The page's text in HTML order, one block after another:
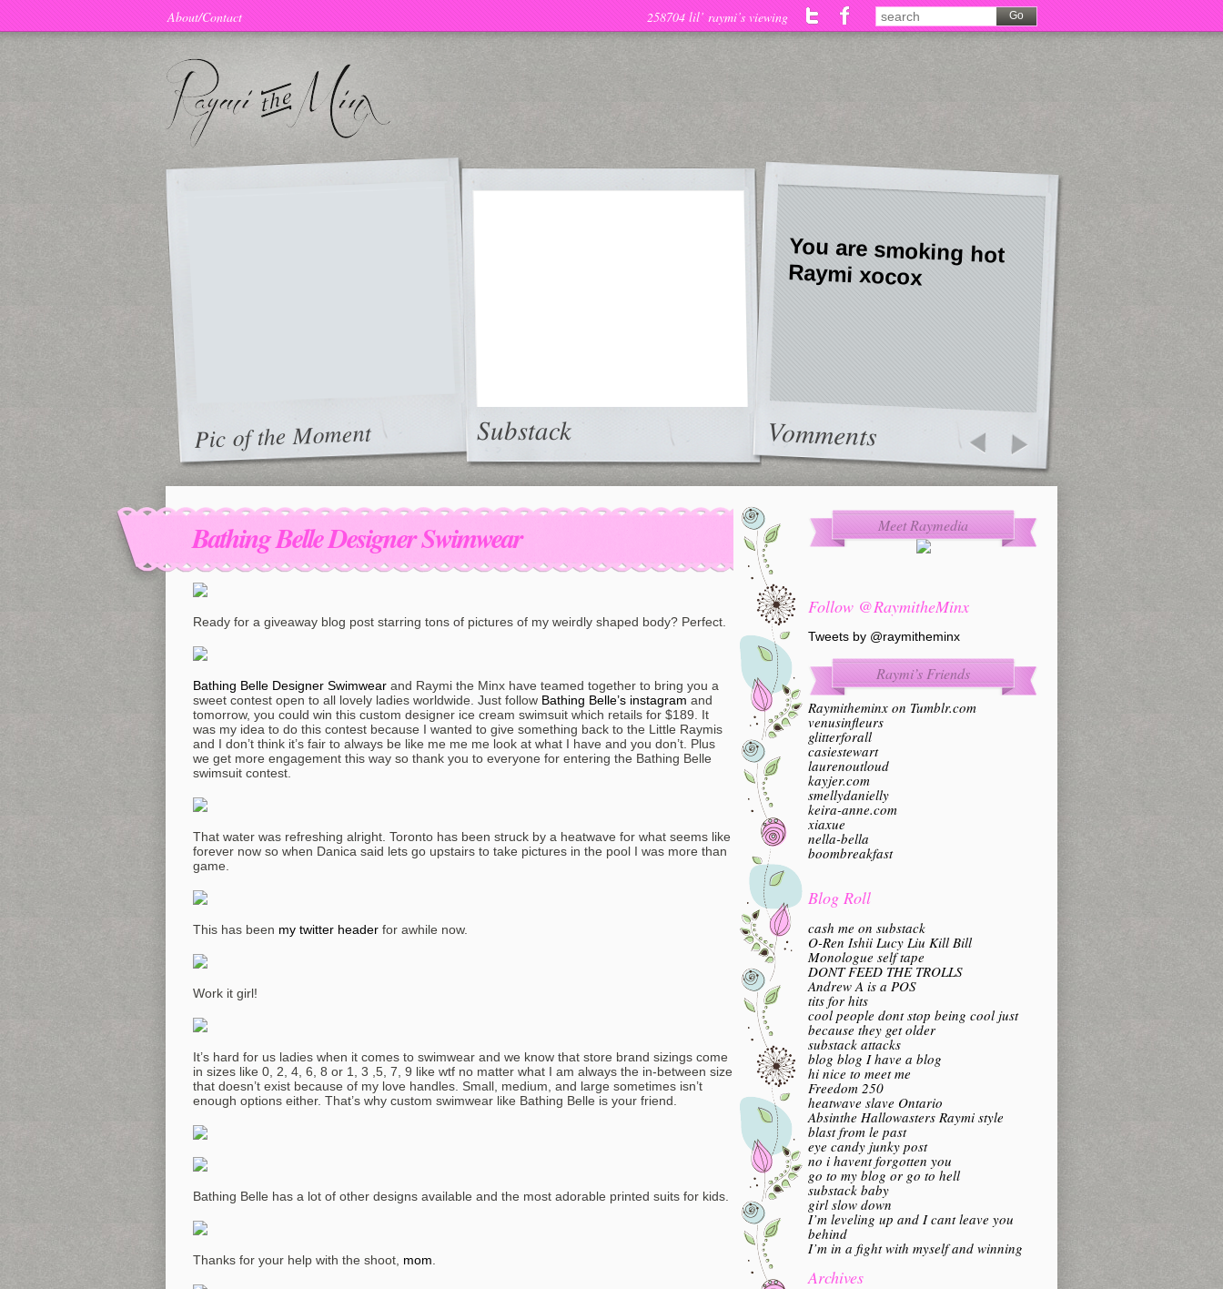
About/Contact 258704 lil’ raymi’s viewing
Pic of the Moment Substack
You are smoking hot
Raymi xocox
Vomments
Bathing Belle Designer Swimwear
Ready for a giveaway blog post starring tons of pictures of my weirdly shaped body? Perfect.
Bathing Belle Designer Swimwear and Raymi the Minx have teamed together to bring you a
sweet contest open to all lovely ladies worldwide. Just follow Bathing Belle’s instagram and
tomorrow, you could win this custom designer ice cream swimsuit which retails for $189. It
was my idea to do this contest because I wanted to give something back to the Little Raymis
and I don’t think it’s fair to always be like me me me look at what I have and you don’t. Plus
we get more engagement this way so thank you to everyone for entering the Bathing Belle
swimsuit contest.
That water was refreshing alright. Toronto has been struck by a heatwave for what seems like
forever now so when Danica said lets go upstairs to take pictures in the pool I was more than
game.
This has been my twitter header for awhile now.
Work it girl!
It’s hard for us ladies when it comes to swimwear and we know that store brand sizings come
in sizes like 0, 2, 4, 6, 8 or 1, 3 ,5, 7, 9 like wtf no matter what I am always the in-between size
that doesn’t exist because of my love handles. Small, medium, and large sometimes isn’t
enough options either. That’s why custom swimwear like Bathing Belle is your friend.
Bathing Belle has a lot of other designs available and the most adorable printed suits for kids.
Thanks for your help with the shoot, mom
Meet Raymedia
Follow @RaymitheMinx
Tweets by @raymitheminx
Raymi’s Friends
Raymitheminx on Tumblr.com
venusinfleurs
glitterforall
casiestewart
laurenoutloud
kayjer.com
smellydanielly
keira-anne.com
xiaxue
nella-bella
boombreakfast
Blog Roll
cash me on substack
O-Ren Ishii Lucy Liu Kill Bill
Monologue self tape
DONT FEED THE TROLLS
Andrew A is a POS
tits for hits
cool people dont stop being cool just
because they get older
substack attacks
blog blog I have a blog
hi nice to meet me
Freedom 250
heatwave slave Ontario
Absinthe Hallowasters Raymi style
blast from le past
eye candy junky post
no i havent forgotten you
go to my blog or go to hell
substack baby
girl slow down
I’m leveling up and I cant leave you
behind
I’m in a fight with myself and winning
Archives